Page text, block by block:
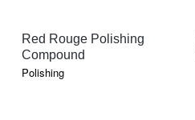
QUICK VIEW
Red Rouge Polishing
Compound
Polishing